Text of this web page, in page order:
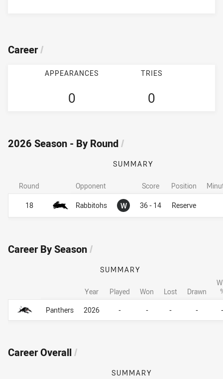
Career/
APPEARANCES
0
TRIES
0
2026 Season - By Round/
SUMMARY
Opponent Score Position
Rabbitohs W Won36 - 14 Reserve
Round
18
Career By Season/
Career By Season
SUMMARY
Year Played Won Lost Drawn
Panthers
2026 - - - - -
Career By Season
Career Overall/
SUMMARY